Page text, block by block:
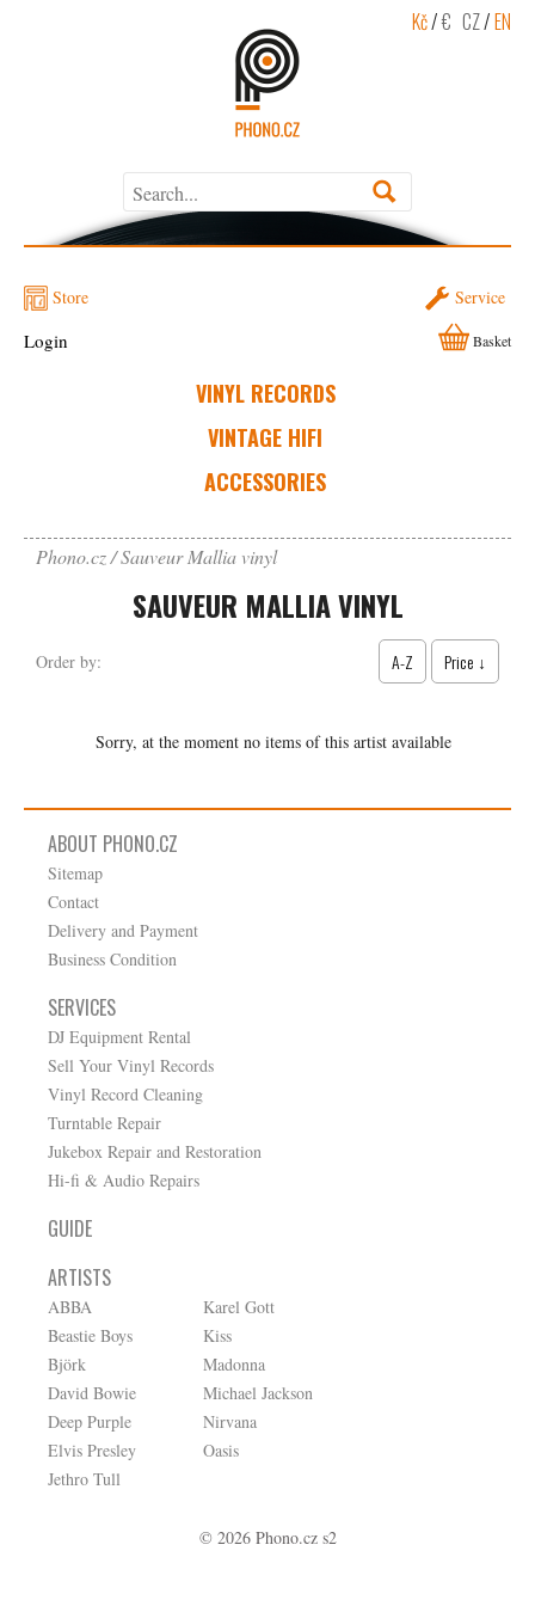
Kč/€ CZ/EN
Store Service
VINYL RECORDS
VINTAGE HIFI
ACCESSORIES
Login Basket
Phono.cz Sauveur Mallia vinyl
SAUVEUR MALLIA VINYL
Order by: A-Z Price ↓
Sorry, at the moment no items of this artist available
ABOUT PHONO.CZ
Sitemap
Contact
Delivery and Payment
Business Condition
SERVICES
DJ Equipment Rental
Sell Your Vinyl Records
Vinyl Record Cleaning
Turntable Repair
Jukebox Repair and Restoration
Hi-fi & Audio Repairs
GUIDE
ARTISTS
ABBA
Beastie Boys
Björk
David Bowie
Deep Purple
Elvis Presley
Jethro Tull
Karel Gott
Kiss
Madonna
Michael Jackson
Nirvana
Oasis
© 2026 Phono.cz s2